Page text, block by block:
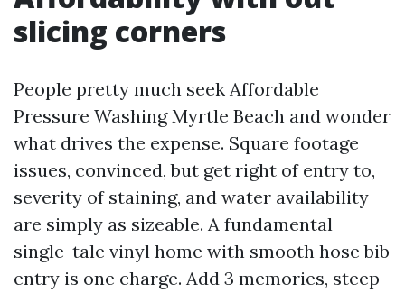
slicing corners
People pretty much seek Affordable
Pressure Washing Myrtle Beach and wonder
what drives the expense. Square footage
issues, convinced, but get right of entry to,
severity of staining, and water availability
are simply as sizeable. A fundamental
single-tale vinyl home with smooth hose bib
entry is one charge. Add 3 memories, steep